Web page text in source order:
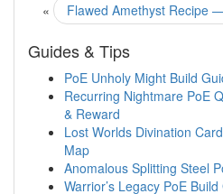
« Flawed Amethyst Recipe
Guides & Tips
PoE Unholy Might Build
Recurring Nightmare PoE
& Reward
Lost Worlds Divination
Map
Anomalous Splitting Steel
Warrior’s Legacy PoE